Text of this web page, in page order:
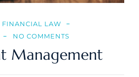
FINANCIAL LAW
NO COMMENTS
Management